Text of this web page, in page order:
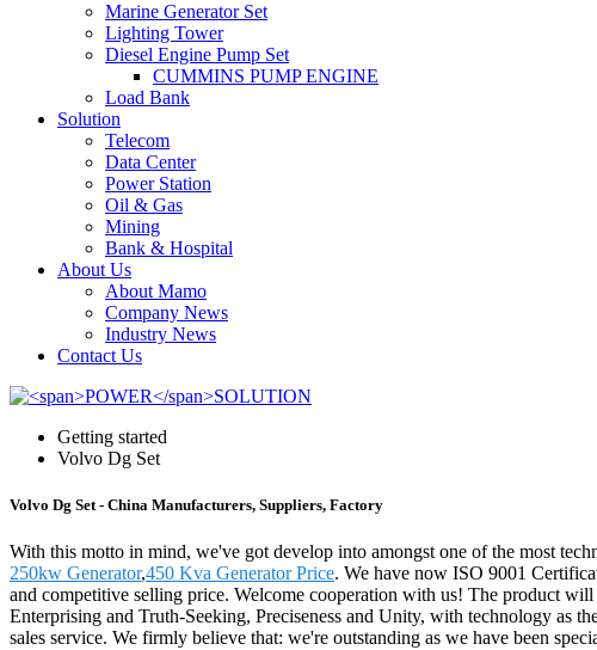
Marine Generator Set
Lighting Tower
Diesel Engine Pump Set
CUMMINS PUMP ENGINE
Load Bank
Solution
Telecom
Data Center
Power Station
Oil & Gas
Mining
Bank & Hospital
About Us
About Mamo
Company News
Industry News
Contact Us
Getting started
Volvo Dg Set
Volvo Dg Set - China Manufacturers, Suppliers, Factory
With this motto in mind, we've got develop into amongst one of the most
250kw Generator,450 Kva Generator Price. We have now ISO 9001
and competitive selling price. Welcome cooperation with us! The product
Enterprising and Truth-Seeking, Preciseness and Unity, with technology as
sales service. We firmly believe that: we're outstanding as we have been